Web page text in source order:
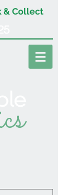
& Collect